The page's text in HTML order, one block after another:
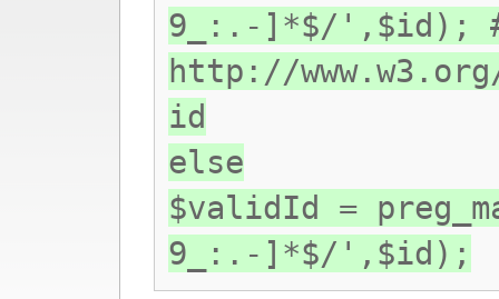
9_:.-]*$/',$id);
http://
id
else
$validId =
9_:.-]*$/',$id);